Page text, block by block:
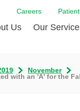
Careers
Us
Awards
Our
Cancer
November
with an 'A' for the